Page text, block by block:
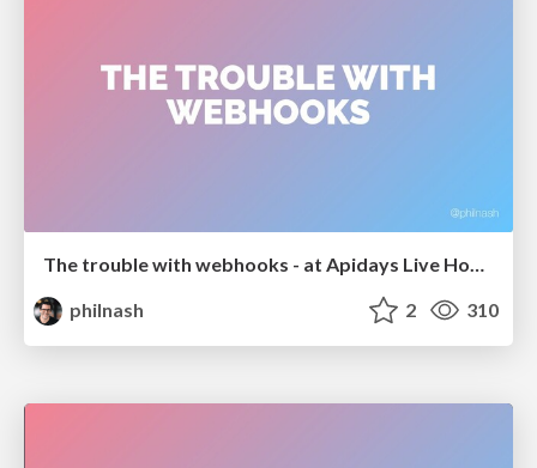
The trouble with webhooks - at Apidays Live Hong Kong
philnash
2 310